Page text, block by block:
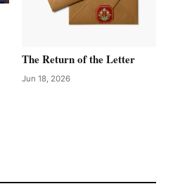
The Return of the Letter
Jun 18, 2026